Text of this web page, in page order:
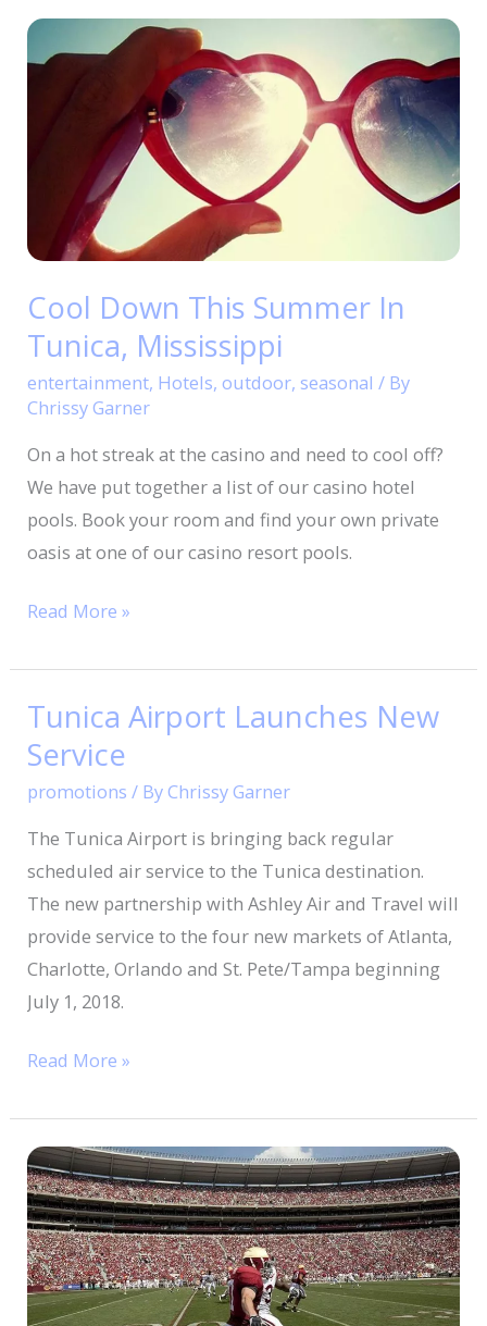
Cool Down This Summer In
Tunica, Mississippi
entertainment, Hotels,outdoor,seasonal / By
Chrissy Garner
On a hot streak at the casino and need to cool off?
We have put together a list of our casino hotel
pools. Book your room and find your own private
oasis at one of our casino resort pools.
Cool
Down
Tunica,
Mississippi
Read More »
Tunica Airport Launches New
Service
promotions / ByChrissy Garner
The Tunica Airport is bringing back regular
scheduled air service to the Tunica destination.
The new partnership with Ashley Air and Travel will
provide service to the four new markets of Atlanta,
Charlotte, Orlando and St. Pete/Tampa beginning
July 1, 2018.
Tunica
Airport
New
Service
Read More »
Turning
a
football
tradition
into